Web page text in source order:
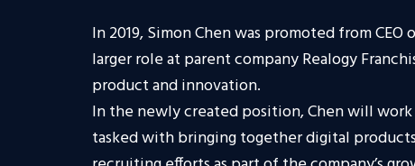
In 2019, Simon Chen was promoted from
larger role at parent company Realogy
product and innovation.
In the newly created position, Chen will
tasked with bringing together digital